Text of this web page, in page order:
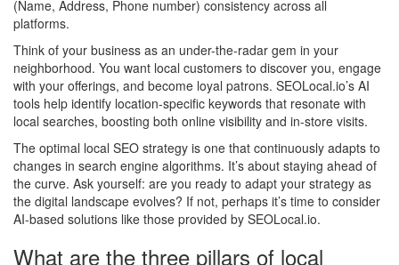
(Name, Address, Phone number) consistency across all
platforms.
Think of your business as an under-the-radar gem in your
neighborhood. You want local customers to discover you, engage
with your offerings, and become loyal patrons. SEOLocal.io’s AI
tools help identify location-specific keywords that resonate with
local searches, boosting both online visibility and in-store visits.
The optimal local SEO strategy is one that continuously adapts to
changes in search engine algorithms. It’s about staying ahead of
the curve. Ask yourself: are you ready to adapt your strategy as
the digital landscape evolves? If not, perhaps it’s time to consider
AI-based solutions like those provided by SEOLocal.io.
What are the three pillars of local